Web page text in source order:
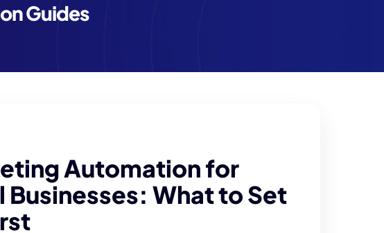
Guides
Automation for
Businesses: What to Set